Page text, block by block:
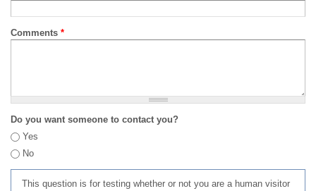
Comments *
Do you want someone to contact you?
Yes
No
This question is for testing whether or not you are a human visitor